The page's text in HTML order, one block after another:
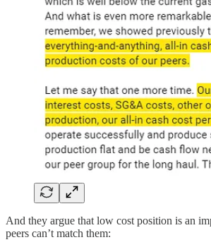
And they argue that low cost position is an
peers can’t match them: